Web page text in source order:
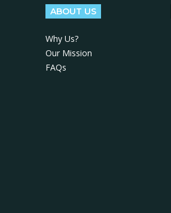
ABOUT US
Why Us?
Our Mission
FAQs